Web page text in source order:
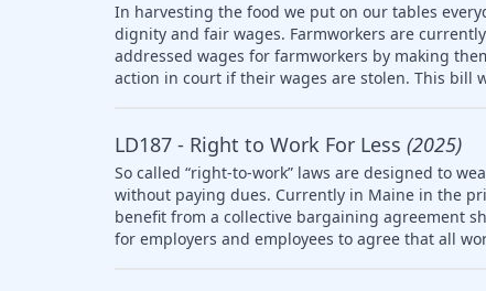
In harvesting the food we put on our tables
dignity and fair wages. Farmworkers are
addressed wages for farmworkers by making
action in court if their wages are stolen. This bill
LD187 - Right to Work For Less (2025)
So called “right-to-work” laws are designed to
without paying dues. Currently in Maine in the
benefit from a collective bargaining agreement
for employers and employees to agree that all